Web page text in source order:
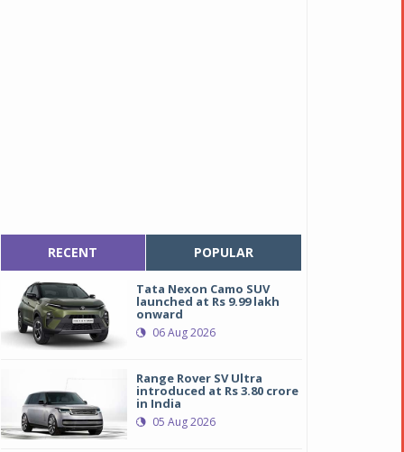
RECENT POPULAR
Tata Nexon Camo SUV
launched at Rs 9.99 lakh
onward
06 Aug 2026
Range Rover SV Ultra
introduced at Rs 3.80 crore
in India
05 Aug 2026